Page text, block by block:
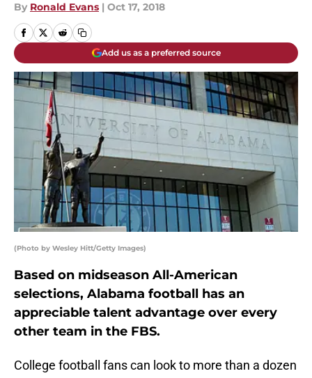
By Ronald Evans | Oct 17, 2018
Add us as a preferred source
(Photo by Wesley Hitt/Getty Images)
Based on midseason All-American
selections, Alabama football has an
appreciable talent advantage over every
other team in the FBS.
College football fans can look to more than a dozen